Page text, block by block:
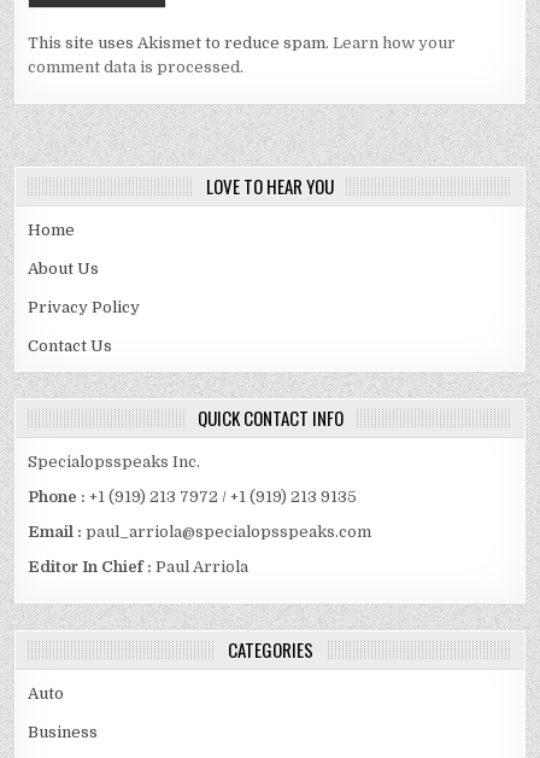
This site uses Akismet to reduce spam.Learn how your
comment data is processed.
LOVE TO HEAR YOU
Home
About Us
Privacy Policy
Contact Us
QUICK CONTACT INFO
Specialopsspeaks Inc.
Phone : +1 (919) 213 7972 / +1 (919) 213 9135
Email :paul_arriola@specialopsspeaks.com
Editor In Chief : Paul Arriola
CATEGORIES
Auto
Business